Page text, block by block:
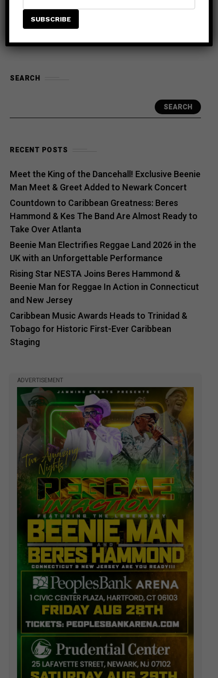
Braxton, Silk, Lloyd & H-Town
SEARCH
SEARCH
RECENT POSTS
Meet the King of the Dancehall! Exclusive Beenie
Man Meet & Greet Added to Newark Concert
Countdown to Caribbean Greatness: Beres
Hammond & Kes The Band Are Almost Ready to
Take Over Atlanta
Beenie Man Electrifies Reggae Land 2026 in the
UK with an Unforgettable Performance
Rising Star NESTA Joins Beres Hammond &
Beenie Man for Reggae In Action in Connecticut
and New Jersey
Caribbean Music Awards Heads to Trinidad &
Tobago for Historic First-Ever Caribbean
Staging
ADVERTISEMENT